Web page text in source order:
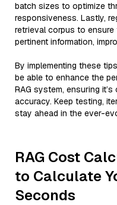
batch sizes to optimize
responsiveness. Lastly,
retrieval corpus to
pertinent information,
By implementing these
be able to enhance the
RAG system, ensuring
accuracy. Keep testing,
stay ahead in the ever-
RAG Cost
to Calculate
Seconds